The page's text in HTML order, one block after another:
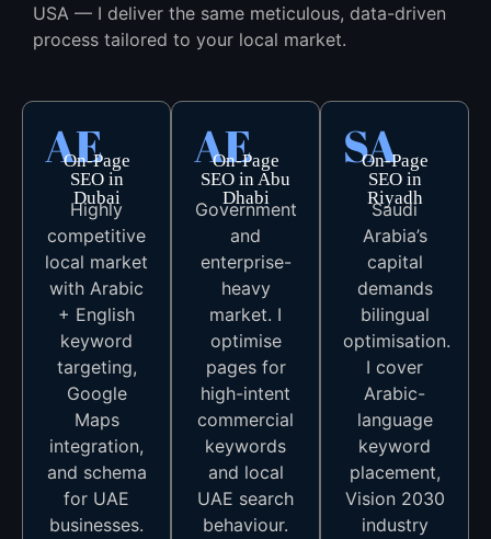
USA — I deliver the same meticulous, data-driven
process tailored to your local market.
AE
On-Page
SEO in
Dubai
Highly
competitive
local market
with Arabic
+ English
keyword
targeting,
Google
Maps
integration,
and schema
for UAE
businesses.
AE
On-Page
SEO in Abu
Dhabi
Government
and
enterprise-
heavy
market. I
optimise
pages for
high-intent
commercial
keywords
and local
UAE search
behaviour.
SA
On-Page
SEO in
Riyadh
Saudi
Arabia’s
capital
demands
bilingual
optimisation.
I cover
Arabic-
language
keyword
placement,
Vision 2030
industry